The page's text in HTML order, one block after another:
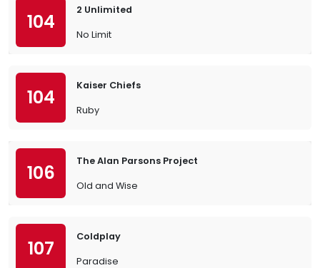
104
2 Unlimited
No Limit
104
Kaiser Chiefs
Ruby
106
The Alan Parsons Project
Old and Wise
107
Coldplay
Paradise